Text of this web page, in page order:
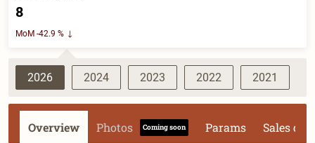
8
MoM -42.9 %
2026 2024 2023 2022 2021
Overview Photos Coming soon Params Sales